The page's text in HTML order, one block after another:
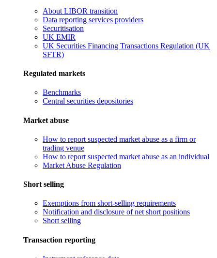
About LIBOR transition
Data reporting services providers
Securitisation
UK EMIR
UK Securities Financing Transactions Regulation (UK
SFTR)
Regulated markets
Benchmarks
Central securities depositories
Market abuse
How to report suspected market abuse as a firm or
trading venue
How to report suspected market abuse as an individual
Market Abuse Regulation
Short selling
Exemptions from short-selling requirements
Notification and disclosure of net short positions
Short selling
Transaction reporting